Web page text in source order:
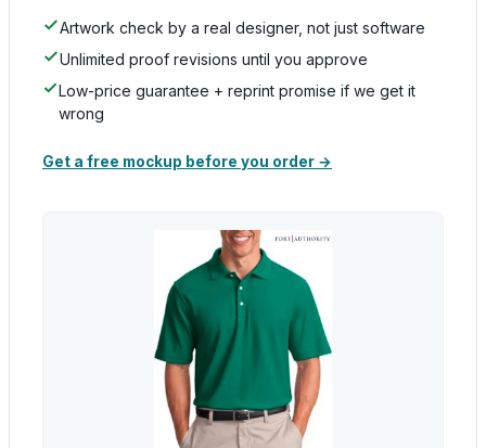
Artwork check by a real designer, not just software
Unlimited proof revisions until you approve
Low-price guarantee + reprint promise if we get it
wrong
Get a free mockup before you order →